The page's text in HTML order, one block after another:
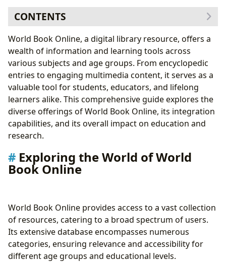
CONTENTS
Exploring the World of World Book Online
Books and Literature
Authors and Their Works
Reading, Learning, and Educational Value
Libraries and Archives: A Digital and Physical
Connection
Cultural Impact and Literary Influence
World Book Online Integration with Clever:
Streamlining Access for Students
Clever Instant Login Links: Access Beyond the
Portal
Accessibility
World Book Online Resources: A Detailed Look at
Individual Components
World Book Online, a digital library resource, offers a
wealth of information and learning tools across
various subjects and age groups. From encyclopedic
entries to engaging multimedia content, it serves as a
valuable tool for students, educators, and lifelong
learners alike. This comprehensive guide explores the
diverse offerings of World Book Online, its integration
capabilities, and its overall impact on education and
research.
Exploring the World of World
Book Online
World Book Online provides access to a vast collection
of resources, catering to a broad spectrum of users.
Its extensive database encompasses numerous
categories, ensuring relevance and accessibility for
different age groups and educational levels.